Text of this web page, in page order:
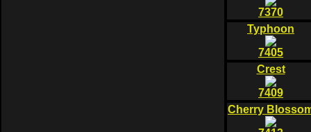
7370
Typhoon
7405
Crest
7409
Cherry